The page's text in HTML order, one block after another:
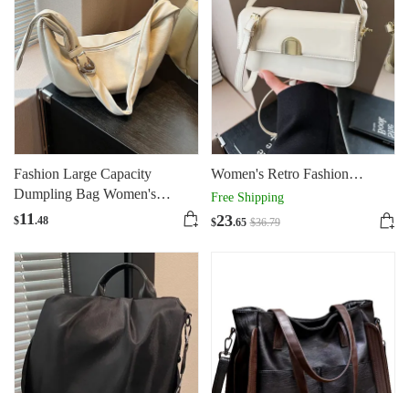
Fashion Large Capacity
Dumpling Bag Women's
Portable
$11 .48
Women's Retro Fashion
Shoulder Bag Design
Free Shipping
$23.65 $36.79